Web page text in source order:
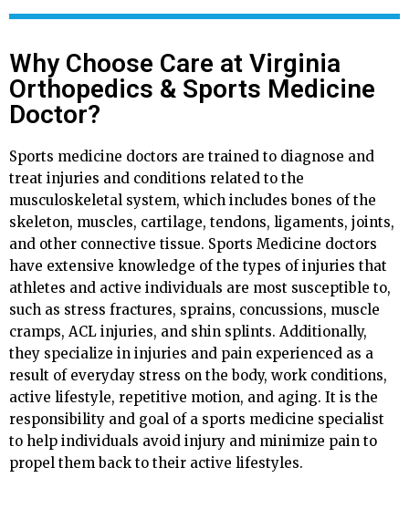
Why Choose Care at Virginia
Orthopedics & Sports Medicine
Doctor?
Sports medicine doctors are trained to diagnose and
treat injuries and conditions related to the
musculoskeletal system, which includes bones of the
skeleton, muscles, cartilage, tendons, ligaments, joints,
and other connective tissue. Sports Medicine doctors
have extensive knowledge of the types of injuries that
athletes and active individuals are most susceptible to,
such as stress fractures, sprains, concussions, muscle
cramps, ACL injuries, and shin splints. Additionally,
they specialize in injuries and pain experienced as a
result of everyday stress on the body, work conditions,
active lifestyle, repetitive motion, and aging. It is the
responsibility and goal of a sports medicine specialist
to help individuals avoid injury and minimize pain to
propel them back to their active lifestyles.